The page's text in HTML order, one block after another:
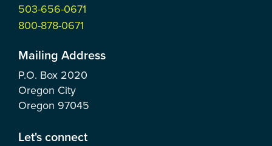
503-656-0671
800-878-0671
Mailing Address
P.O. Box 2020
Oregon City
Oregon 97045
Let's connect